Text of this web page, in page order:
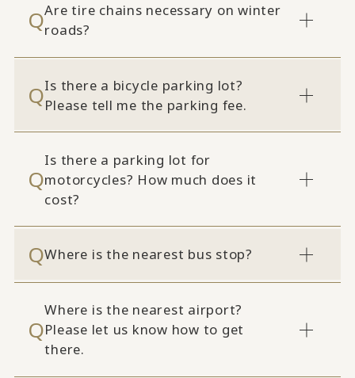
Are tire chains necessary on winter
roads?
Is there a bicycle parking lot?
Please tell me the parking fee.
Is there a parking lot for
motorcycles? How much does it
cost?
Where is the nearest bus stop?
Where is the nearest airport?
Please let us know how to get
there.